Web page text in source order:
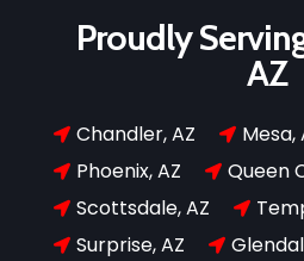
Proudly
AZ
 Chandler, AZ  Mesa,
 Phoenix, AZ  Queen
 Scottsdale, AZ 
 Surprise, AZ 